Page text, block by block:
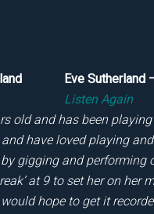
Eve Sutherland
Listen Again
old and has been
have loved playing
gigging and performing
at 9 to set her on
hope to get it